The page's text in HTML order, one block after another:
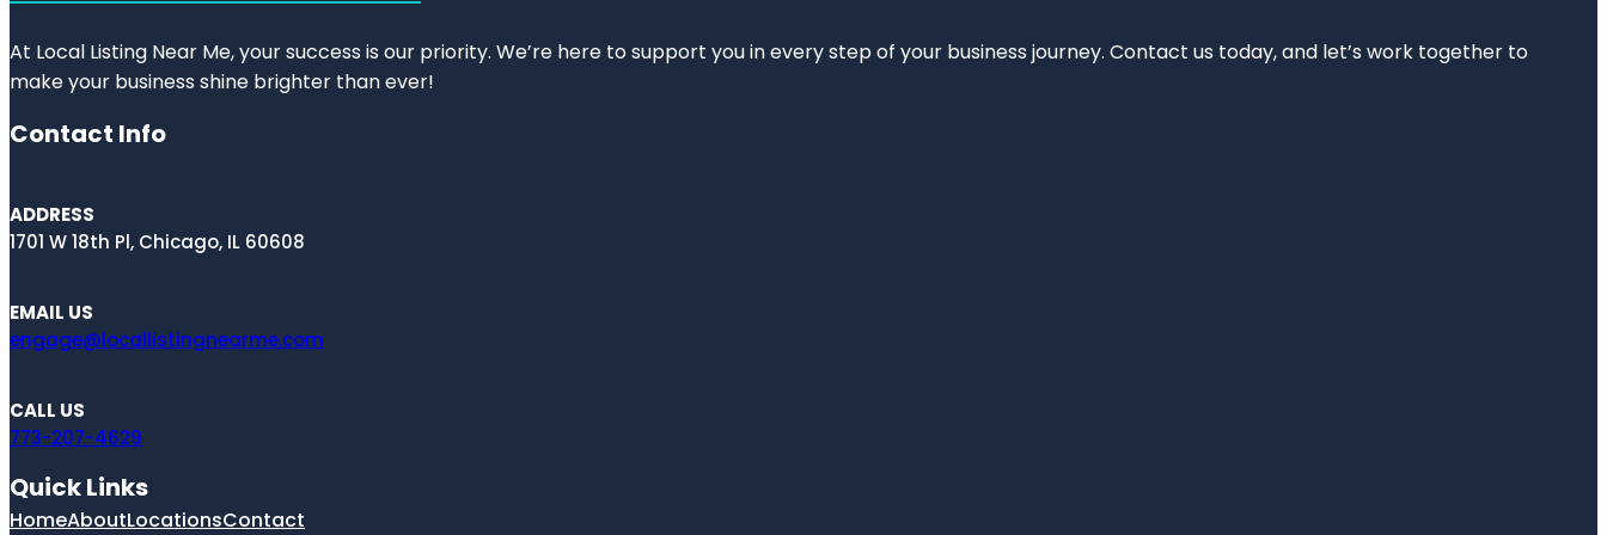
At Local Listing Near Me, your success is our priority. We’re here to support you in every step of your business journey. Contact us today, and let’s work together to
make your business shine brighter than ever!
Contact Info
ADDRESS
1701 W 18th Pl, Chicago, IL 60608
EMAIL US
engage@locallistingnearme.com
CALL US
773-207-4629
Quick Links
HomeAboutLocationsContact